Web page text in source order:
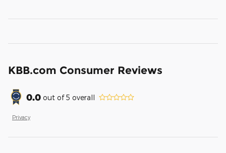
KBB.com Consumer Reviews
0.0 out of5 overall
Privacy